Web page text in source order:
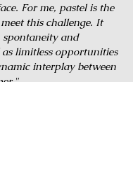
For me, pastel is the
this challenge. It
spontaneity and
limitless opportunities
interplay between